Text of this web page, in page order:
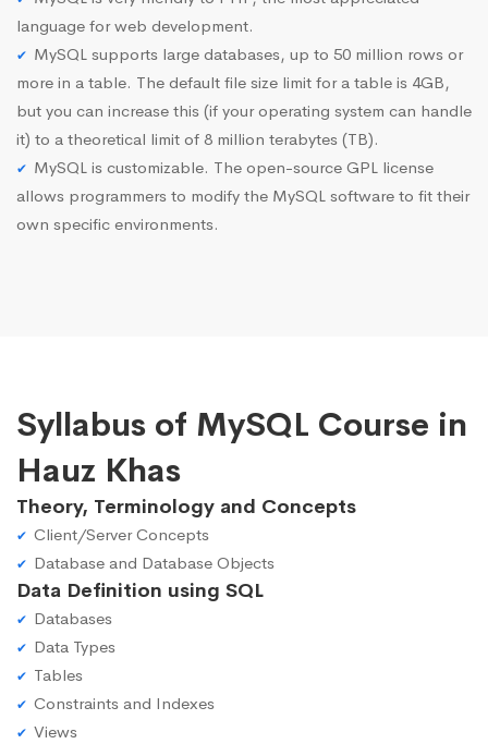
language for web development.
MySQL supports large databases, up to 50 million rows or
more in a table. The default file size limit for a table is 4GB,
but you can increase this (if your operating system can handle
it) to a theoretical limit of 8 million terabytes (TB).
MySQL is customizable. The open-source GPL license
allows programmers to modify the MySQL software to fit their
own specific environments.
Syllabus of MySQL Course in
Hauz Khas
Theory, Terminology and Concepts
Client/Server Concepts
Database and Database Objects
Data Definition using SQL
Databases
Data Types
Tables
Constraints and Indexes
Views